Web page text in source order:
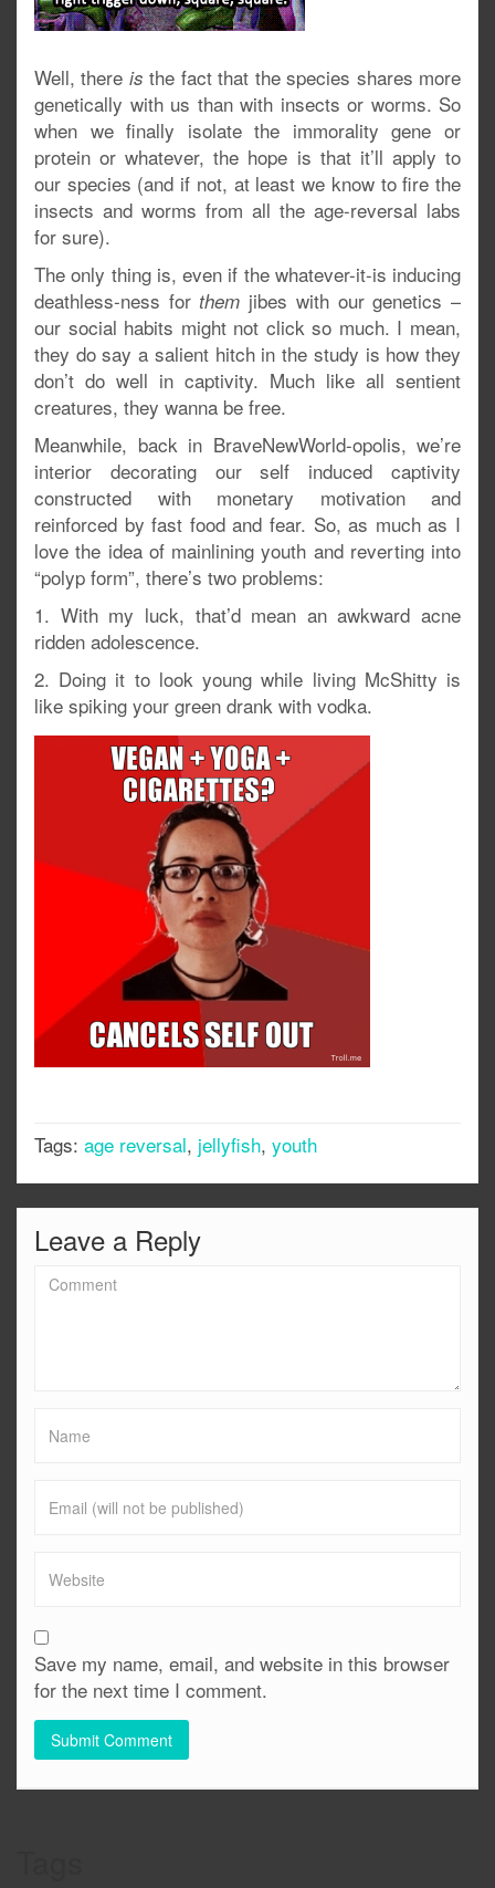
Well, there isthe fact that the species shares more
genetically with us than with insects or worms. So
when we finally isolate the immorality gene or
protein or whatever, the hope is that it’ll apply to
our species (and if not, at least we know to fire the
insects and worms from all the age-reversal labs
for sure).
The only thing is, even if the whatever-it-is inducing
deathless-ness for them jibes with our genetics –
our social habits might not click so much. I mean,
they do say a salient hitch in the study is how they
don’t do well in captivity. Much like all sentient
creatures, they wanna be free.
Meanwhile, back in BraveNewWorld-opolis, we’re
interior decorating our self induced captivity
constructed with monetary motivation and
reinforced by fast food and fear. So, as much as I
love the idea of mainlining youth and reverting into
“polyp form”, there’s two problems:
1. With my luck, that’d mean an awkward acne
ridden adolescence.
2. Doing it to look young while living McShitty is
like spiking your green drank with vodka.
Tags: age reversal, jellyfish, youth
Leave a Reply
Save my name, email, and website in this browser
for the next time I comment.